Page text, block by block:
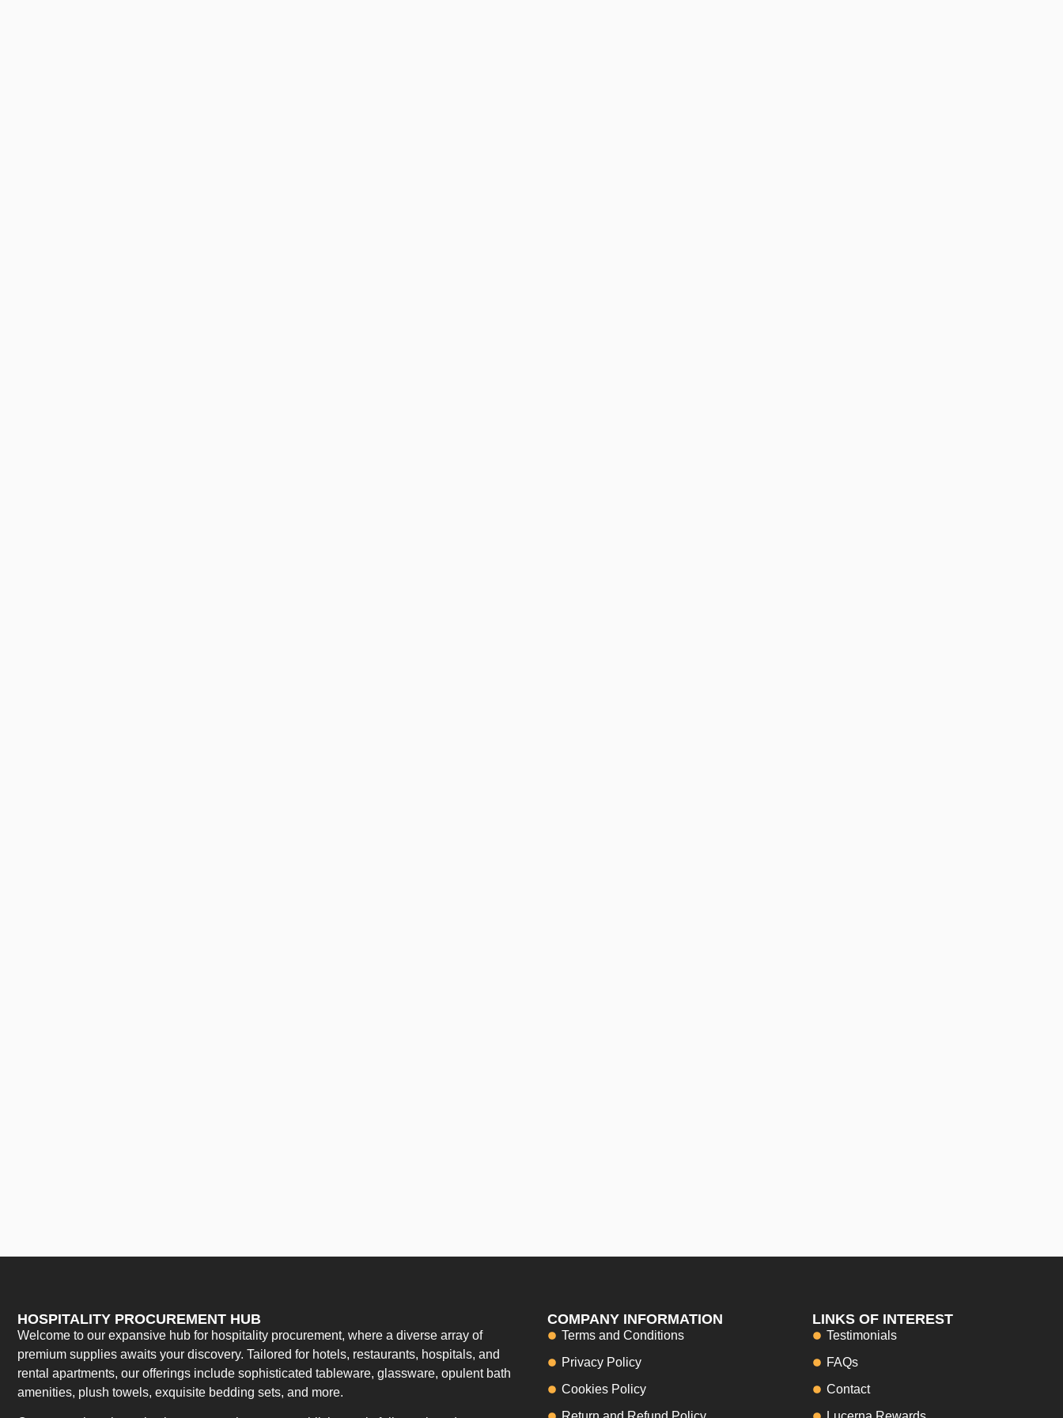
HOSPITALITY PROCUREMENT HUB
Welcome to our expansive hub for hospitality procurement, where a diverse array of
premium supplies awaits your discovery. Tailored for hotels, restaurants, hospitals, and
rental apartments, our offerings include sophisticated tableware, glassware, opulent bath
amenities, plush towels, exquisite bedding sets, and more.
COMPANY INFORMATION
Terms and Conditions
Privacy Policy
Cookies Policy
LINKS OF INTEREST
Testimonials
FAQs
Contact